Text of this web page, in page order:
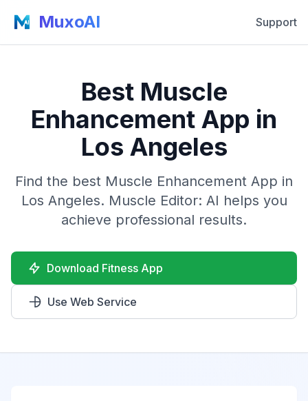
MuxoAI Support
Best Muscle
Enhancement App in
Los Angeles
Find the best Muscle Enhancement App in
Los Angeles. Muscle Editor: AI helps you
achieve professional results.
Download Fitness App
Use Web Service